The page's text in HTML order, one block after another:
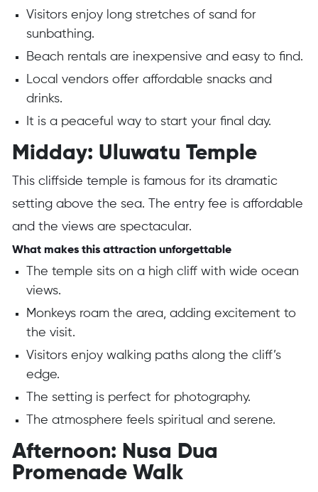
Visitors enjoy long stretches of sand for
sunbathing.
Beach rentals are inexpensive and easy to find.
Local vendors offer affordable snacks and
drinks.
It is a peaceful way to start your final day.
Midday: Uluwatu Temple
This cliffside temple is famous for its dramatic
setting above the sea. The entry fee is affordable
and the views are spectacular.
What makes this attraction unforgettable
The temple sits on a high cliff with wide ocean
views.
Monkeys roam the area, adding excitement to
the visit.
Visitors enjoy walking paths along the cliff’s
edge.
The setting is perfect for photography.
The atmosphere feels spiritual and serene.
Afternoon: Nusa Dua
Promenade Walk